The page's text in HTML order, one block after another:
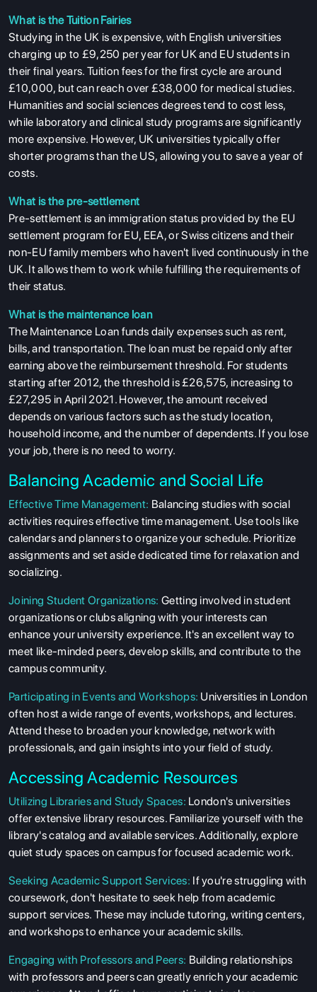
What is the Tuition Fairies
Studying in the UK is expensive, with English universities
charging up to £9,250 per year for UK and EU students in
their final years. Tuition fees for the first cycle are around
£10,000, but can reach over £38,000 for medical studies.
Humanities and social sciences degrees tend to cost less,
while laboratory and clinical study programs are significantly
more expensive. However, UK universities typically offer
shorter programs than the US, allowing you to save a year of
costs.
What is the pre-settlement
Pre-settlement is an immigration status provided by the EU
settlement program for EU, EEA, or Swiss citizens and their
non-EU family members who haven't lived continuously in the
UK. It allows them to work while fulfilling the requirements of
their status.
What is the maintenance loan
The Maintenance Loan funds daily expenses such as rent,
bills, and transportation. The loan must be repaid only after
earning above the reimbursement threshold. For students
starting after 2012, the threshold is £26,575, increasing to
£27,295 in April 2021. However, the amount received
depends on various factors such as the study location,
household income, and the number of dependents. If you lose
your job, there is no need to worry.
Balancing Academic and Social Life
Effective Time Management: Balancing studies with social
activities requires effective time management. Use tools like
calendars and planners to organize your schedule. Prioritize
assignments and set aside dedicated time for relaxation and
socializing.
Joining Student Organizations: Getting involved in student
organizations or clubs aligning with your interests can
enhance your university experience. It's an excellent way to
meet like-minded peers, develop skills, and contribute to the
campus community.
Participating in Events and Workshops: Universities in London
often host a wide range of events, workshops, and lectures.
Attend these to broaden your knowledge, network with
professionals, and gain insights into your field of study.
Accessing Academic Resources
Utilizing Libraries and Study Spaces: London's universities
offer extensive library resources. Familiarize yourself with the
library's catalog and available services. Additionally, explore
quiet study spaces on campus for focused academic work.
Seeking Academic Support Services: If you're struggling with
coursework, don't hesitate to seek help from academic
support services. These may include tutoring, writing centers,
and workshops to enhance your academic skills.
Engaging with Professors and Peers: Building relationships
with professors and peers can greatly enrich your academic